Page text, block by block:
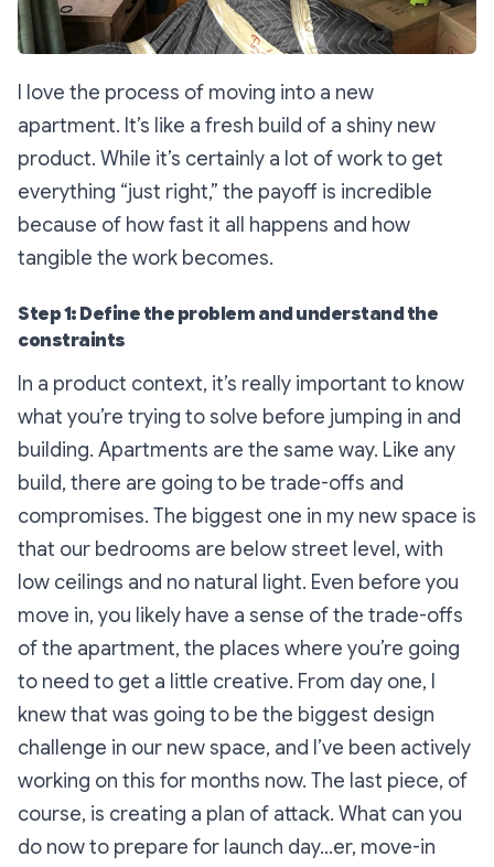
I love the process of moving into a new
apartment. It’s like a fresh build of a shiny new
product. While it’s certainly a lot of work to get
everything “just right,” the payoff is incredible
because of how fast it all happens and how
tangible the work becomes.
Step 1: Define the problem and understand the
constraints
In a product context, it’s really important to know
what you’re trying to solve before jumping in and
building. Apartments are the same way. Like any
build, there are going to be trade-offs and
compromises. The biggest one in my new space is
that our bedrooms are below street level, with
low ceilings and no natural light. Even before you
move in, you likely have a sense of the trade-offs
of the apartment, the places where you’re going
to need to get a little creative. From day one, I
knew that was going to be the biggest design
challenge in our new space, and I’ve been actively
working on this for months now. The last piece, of
course, is creating a plan of attack. What can you
do now to prepare for launch day…er, move-in